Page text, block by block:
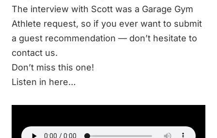
The interview with Scott was a Garage Gym
Athlete request, so if you ever want to submit
a guest recommendation — don’t hesitate to
contact us.
Don’t miss this one!
Listen in here…